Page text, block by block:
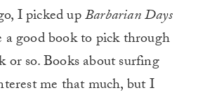
I picked upBarbarian Days
a good book to pick through
or so. Books about surfing
me that much, but I